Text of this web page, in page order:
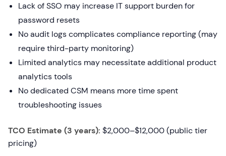
Lack of SSO may increase IT support burden for
password resets
No audit logs complicates compliance reporting (may
require third-party monitoring)
Limited analytics may necessitate additional product
analytics tools
No dedicated CSM means more time spent
troubleshooting issues
TCO Estimate (3 years): $2,000–$12,000 (public tier
pricing)